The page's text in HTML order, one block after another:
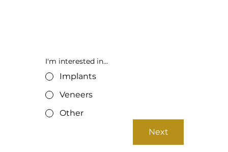
I'm interested in...
Implants
Veneers
Other
Next